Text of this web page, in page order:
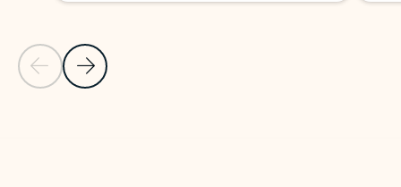
Previous Slide
Next Slide